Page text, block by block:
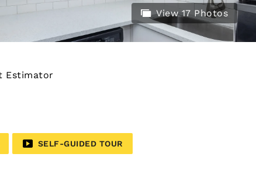
View 17 Photos
Estimator
SELF-GUIDED TOUR